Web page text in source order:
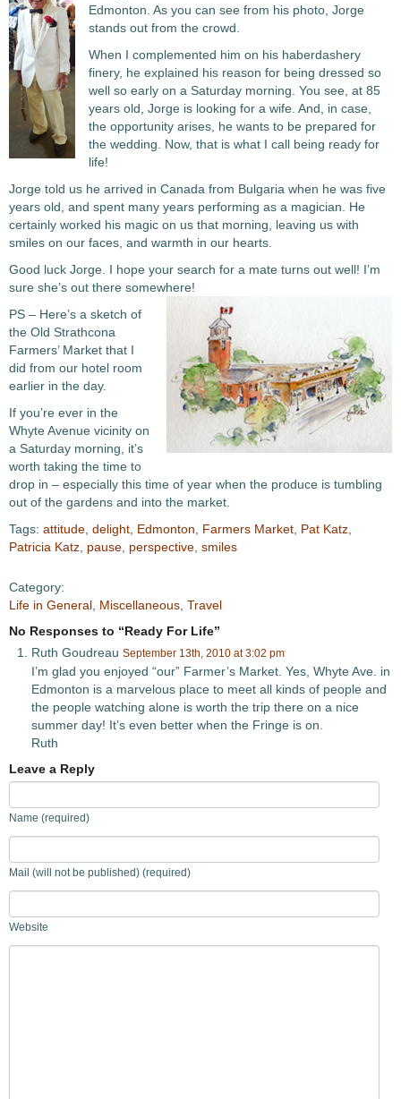
Edmonton. As you can see from his photo, Jorge
stands out from the crowd.
When I complemented him on his haberdashery
finery, he explained his reason for being dressed so
well so early on a Saturday morning. You see, at 85
years old, Jorge is looking for a wife. And, in case,
the opportunity arises, he wants to be prepared for
the wedding. Now, that is what I call being ready for
life!
Jorge told us he arrived in Canada from Bulgaria when he was five
years old, and spent many years performing as a magician. He
certainly worked his magic on us that morning, leaving us with
smiles on our faces, and warmth in our hearts.
Good luck Jorge. I hope your search for a mate turns out well! I’m
sure she’s out there somewhere!
PS – Here’s a sketch of
the Old Strathcona
Farmers’ Market that I
did from our hotel room
earlier in the day.
If you’re ever in the
Whyte Avenue vicinity on
a Saturday morning, it’s
worth taking the time to
drop in – especially this time of year when the produce is tumbling
out of the gardens and into the market.
Tags: attitude delight Edmonton Farmers Market Pat Katz
Patricia Katz pause perspective smiles
Category:
Life in General Miscellaneous Travel
No Responses to “Ready For Life”
Ruth Goudreau September 13th, 2010 at 3:02 pm
I’m glad you enjoyed “our” Farmer’s Market. Yes, Whyte Ave. in
Edmonton is a marvelous place to meet all kinds of people and
the people watching alone is worth the trip there on a nice
summer day! It’s even better when the Fringe is on.
Ruth
Leave a Reply
Name (required)
Mail (will not be published) (required)
Website